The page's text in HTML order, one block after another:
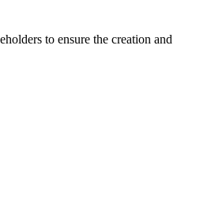
to ensure the creation and